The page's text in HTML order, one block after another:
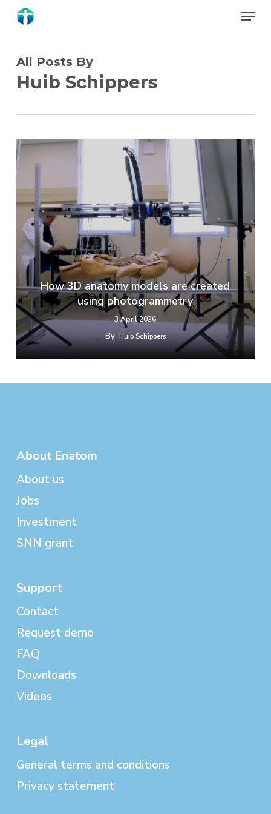
Skip
content
Menu
All Posts By
Huib Schippers
How 3D anatomy models are created
using photogrammetry
3 April 2026
By Huib Schippers
About Enatom
About us
Jobs
Investment
SNN grant
Support
Contact
Request demo
FAQ
Downloads
Videos
Legal
General terms and conditions
Privacy statement